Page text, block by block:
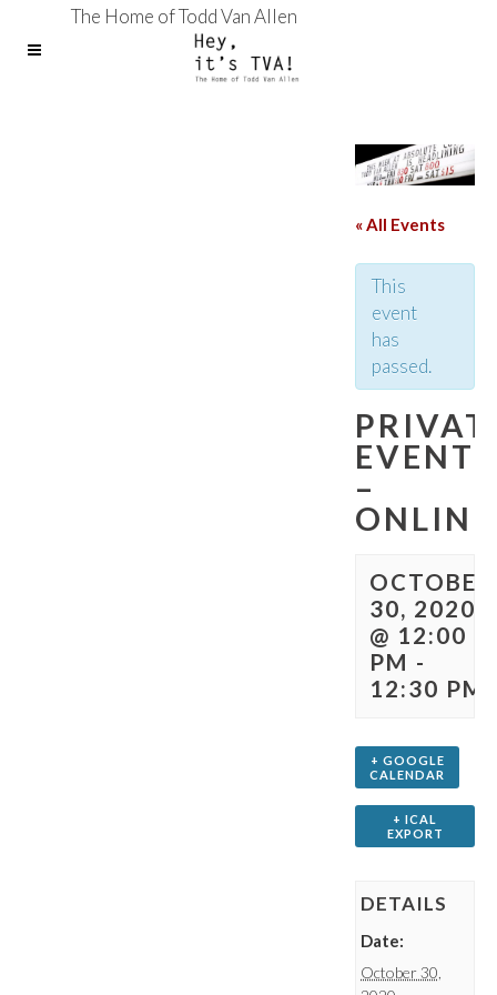
The Home of Todd Van Allen
« All Events
This
event
has
passed.
EVENT
–
ONLINE
OCTOBER
30, 2020
@ 12:00
PM -
12:30 PM
+ GOOGLE
CALENDAR
+ ICAL
EXPORT
DETAILS
Date:
October 30,